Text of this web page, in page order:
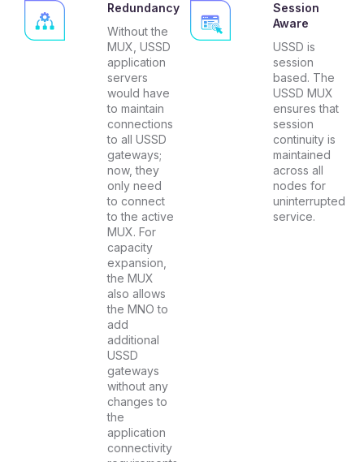
Redundancy
Without the
MUX, USSD
application
servers
would have
to maintain
connections
to all USSD
gateways;
now, they
only need
to connect
to the active
MUX. For
capacity
expansion,
the MUX
also allows
the MNO to
add
additional
USSD
gateways
without any
changes to
the
application
connectivity
Session
Aware
USSD is
session
based. The
USSD MUX
ensures that
session
continuity is
maintained
across all
nodes for
uninterrupted
service.